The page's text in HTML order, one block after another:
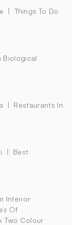
Things To Do
Biological
Restaurants In
Best
Interior
Of
Two Colour